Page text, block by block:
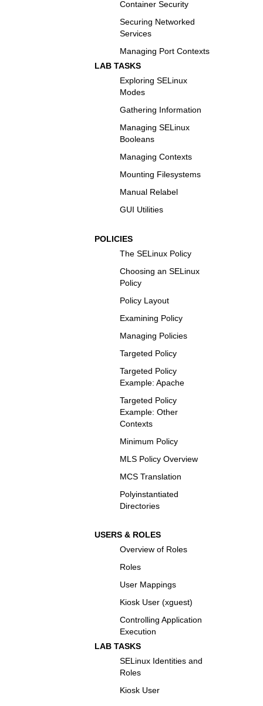
Container Security
Securing Networked
Services
Managing Port Contexts
LAB TASKS
Exploring SELinux
Modes
Gathering Information
Managing SELinux
Booleans
Managing Contexts
Mounting Filesystems
Manual Relabel
GUI Utilities
POLICIES
The SELinux Policy
Choosing an SELinux
Policy
Policy Layout
Examining Policy
Managing Policies
Targeted Policy
Targeted Policy
Example: Apache
Targeted Policy
Example: Other
Contexts
Minimum Policy
MLS Policy Overview
MCS Translation
Polyinstantiated
Directories
USERS & ROLES
Overview of Roles
Roles
User Mappings
Kiosk User (xguest)
Controlling Application
Execution
LAB TASKS
SELinux Identities and
Roles
Kiosk User